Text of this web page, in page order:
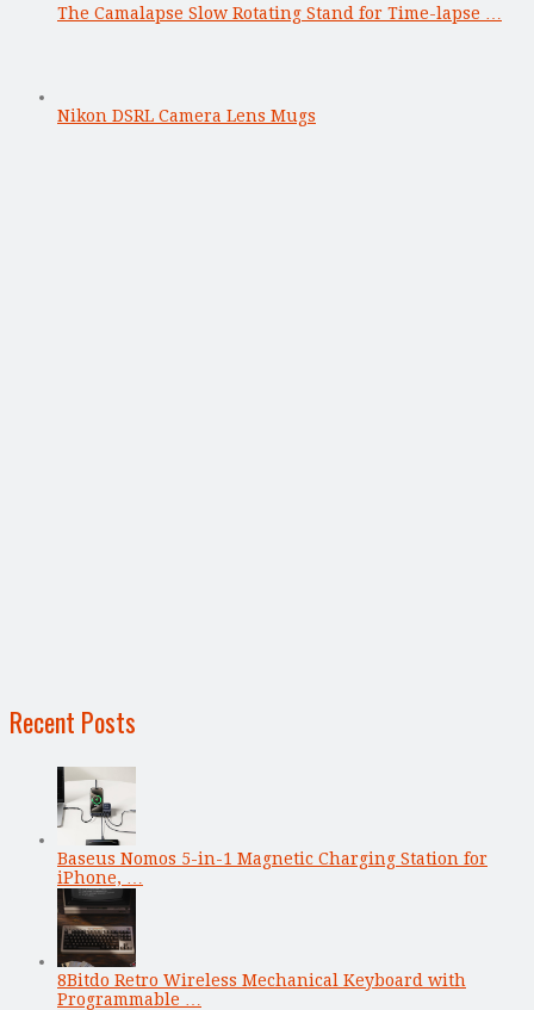
The Camalapse Slow Rotating Stand for Time-lapse …
Nikon DSRL Camera Lens Mugs
Recent Posts
Baseus Nomos 5-in-1 Magnetic Charging Station for
iPhone, …
8Bitdo Retro Wireless Mechanical Keyboard with
Programmable …